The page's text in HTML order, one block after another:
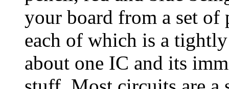
your board from a set of
each of which is a
about one IC and its